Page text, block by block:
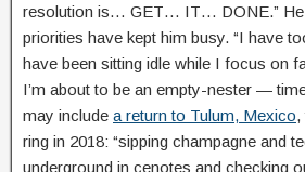
resolution is… GET… IT… DONE.” He
priorities have kept him busy. “I have
have been sitting idle while I focus on
I’m about to be an empty-nester —
may include a return to Tulum, Mexico,
ring in 2018: “sipping champagne and
underground in cenotes and checking